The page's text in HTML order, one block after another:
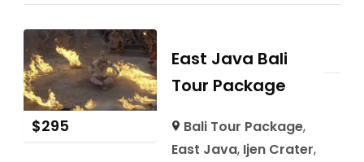
$295
East Java Bali
Tour Package
Bali Tour Package,
East Java, Ijen Crater,